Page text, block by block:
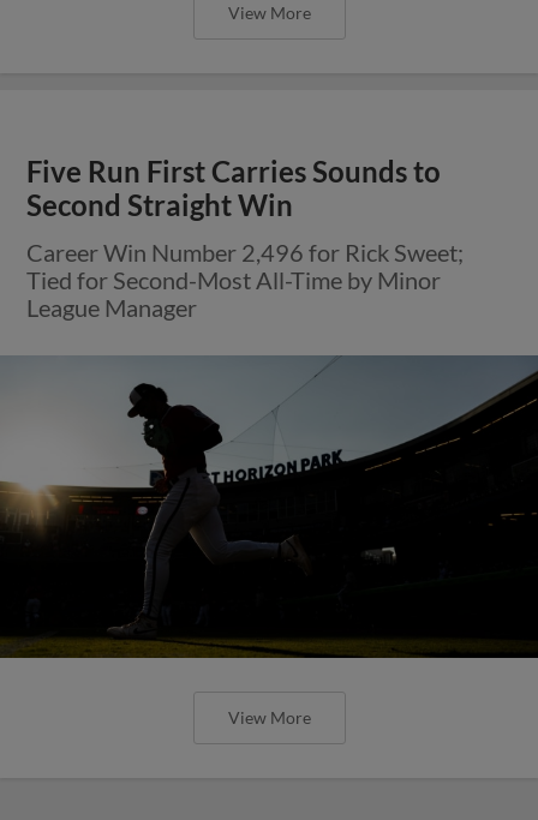
View More
Five Run First Carries Sounds to
Second Straight Win
Career Win Number 2,496 for Rick Sweet;
Tied for Second-Most All-Time by Minor
League Manager
View More